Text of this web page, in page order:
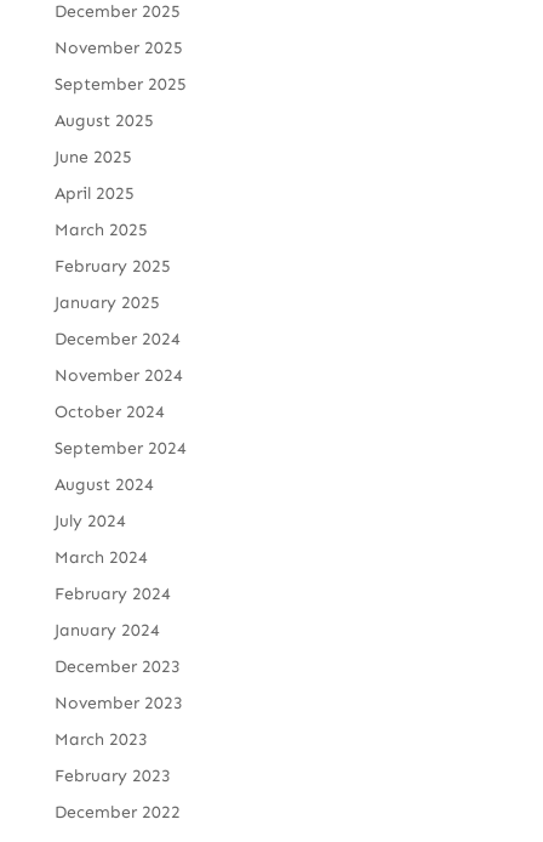
December 2025
November 2025
September 2025
August 2025
June 2025
April 2025
March 2025
February 2025
January 2025
December 2024
November 2024
October 2024
September 2024
August 2024
July 2024
March 2024
February 2024
January 2024
December 2023
November 2023
March 2023
February 2023
December 2022